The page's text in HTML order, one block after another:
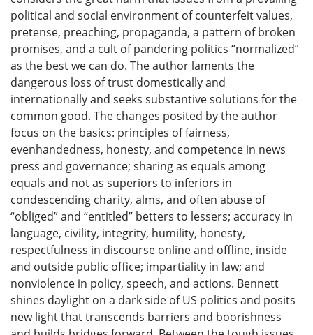
political and social environment of counterfeit values,
pretense, preaching, propaganda, a pattern of broken
promises, and a cult of pandering politics “normalized”
as the best we can do. The author laments the
dangerous loss of trust domestically and
internationally and seeks substantive solutions for the
common good. The changes posited by the author
focus on the basics: principles of fairness,
evenhandedness, honesty, and competence in news
press and governance; sharing as equals among
equals and not as superiors to inferiors in
condescending charity, alms, and often abuse of
“obliged” and “entitled” betters to lessers; accuracy in
language, civility, integrity, humility, honesty,
respectfulness in discourse online and offline, inside
and outside public office; impartiality in law; and
nonviolence in policy, speech, and actions. Bennett
shines daylight on a dark side of US politics and posits
new light that transcends barriers and boorishness